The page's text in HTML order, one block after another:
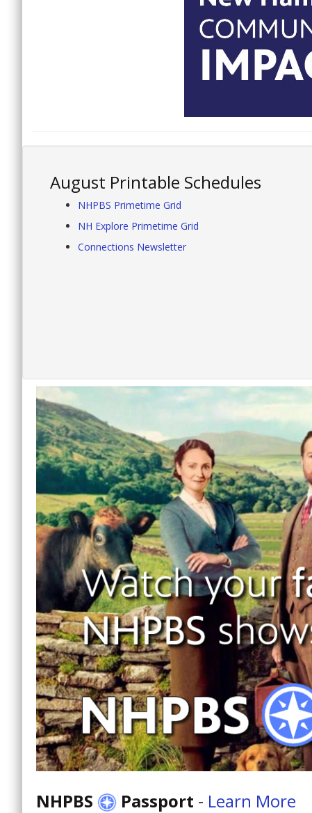
August Printable Schedules
NHPBS Primetime Grid
NH Explore Primetime Grid
Connections Newsletter
NHPBS Passport - Learn More